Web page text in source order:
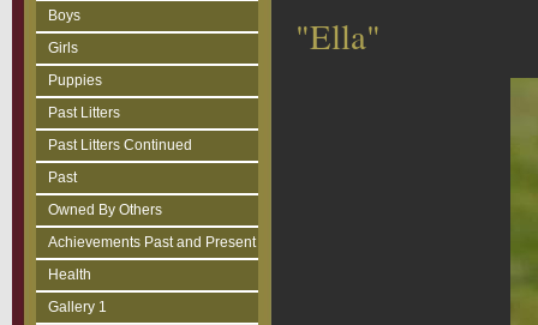
Boys
Girls
Puppies
Past Litters
Past Litters Continued
Past
Owned By Others
Achievements Past and Present
Health
Gallery 1
"Ella"